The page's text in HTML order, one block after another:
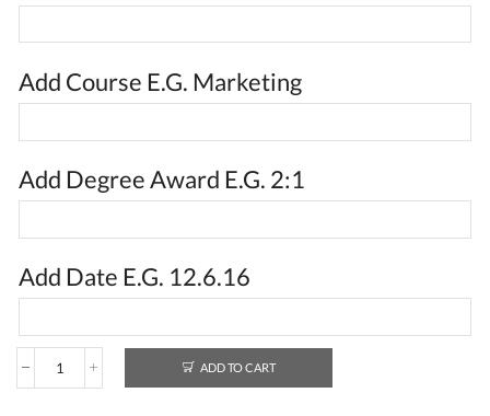
Add Course E.G. Marketing
Add Degree Award E.G. 2:1
Add Date E.G. 12.6.16
Personalised
ADD TO CART